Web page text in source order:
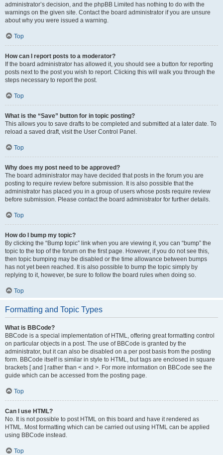
administrator’s decision, and the phpBB Limited has nothing to do with the
warnings on the given site. Contact the board administrator if you are unsure
about why you were issued a warning.
Top
How can I report posts to a moderator?
If the board administrator has allowed it, you should see a button for reporting
posts next to the post you wish to report. Clicking this will walk you through the
steps necessary to report the post.
Top
What is the “Save” button for in topic posting?
This allows you to save drafts to be completed and submitted at a later date. To
reload a saved draft, visit the User Control Panel.
Top
Why does my post need to be approved?
The board administrator may have decided that posts in the forum you are
posting to require review before submission. It is also possible that the
administrator has placed you in a group of users whose posts require review
before submission. Please contact the board administrator for further details.
Top
How do I bump my topic?
By clicking the “Bump topic” link when you are viewing it, you can “bump” the
topic to the top of the forum on the first page. However, if you do not see this,
then topic bumping may be disabled or the time allowance between bumps
has not yet been reached. It is also possible to bump the topic simply by
replying to it, however, be sure to follow the board rules when doing so.
Top
Formatting and Topic Types
What is BBCode?
BBCode is a special implementation of HTML, offering great formatting control
on particular objects in a post. The use of BBCode is granted by the
administrator, but it can also be disabled on a per post basis from the posting
form. BBCode itself is similar in style to HTML, but tags are enclosed in square
brackets [ and ] rather than < and >. For more information on BBCode see the
guide which can be accessed from the posting page.
Top
Can I use HTML?
No. It is not possible to post HTML on this board and have it rendered as
HTML. Most formatting which can be carried out using HTML can be applied
using BBCode instead.
Top